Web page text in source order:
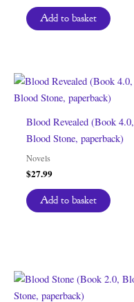
Add to basket
Blood Revealed (Book 4.0,
Blood Stone, paperback)
Novels
$27.99
Add to basket